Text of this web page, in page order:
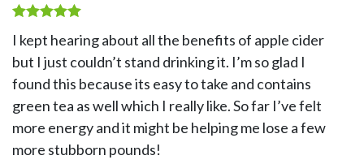
out of 5
I kept hearing about all the benefits of apple cider
but I just couldn’t stand drinking it. I’m so glad I
found this because its easy to take and contains
green tea as well which I really like. So far I’ve felt
more energy and it might be helping me lose a few
more stubborn pounds!